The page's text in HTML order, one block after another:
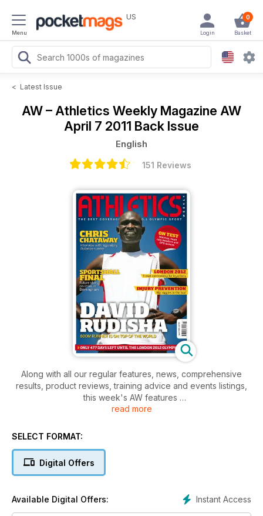
Menu
US 0
Basket
Login
< Latest Issue
AW – Athletics Weekly Magazine AW
April 7 2011 Back Issue
English
151 Reviews
Along with all our regular features, news, comprehensive
results, product reviews, training advice and events listings,
this week's AW features
- Young Athlete -Cross-country prospect Nikita Katende
- Performance - Paralympic thrower Dan West
read more
SELECT FORMAT:
Digital Offers
Instant Access
Available Digital Offers: